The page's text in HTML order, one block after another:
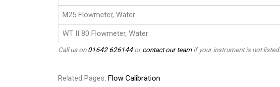
M25 Flowmeter, Water
WT II 80 Flowmeter, Water
Call us on01642 626144orcontact our teamif your instrument is not listed.
Related Pages: Flow Calibration